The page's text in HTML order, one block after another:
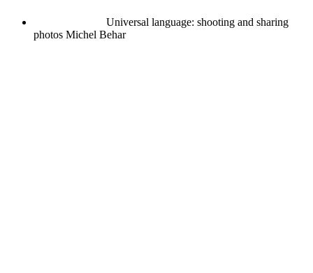
Universal language: shooting and sharing
photos Michel Behar